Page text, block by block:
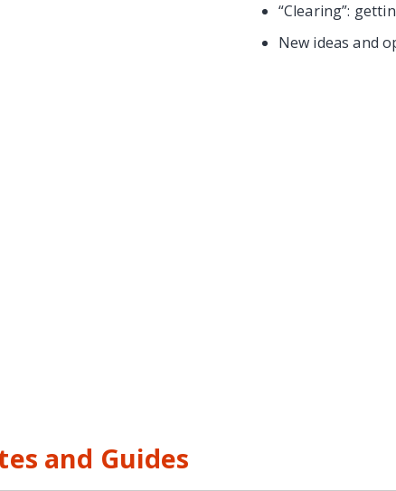
“Clearing”:
New ideas and
and Guides